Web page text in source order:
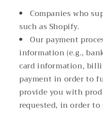
Companies who
such as Shopify.
Our payment
information (e.g.,
card information,
payment in order to
provide you with
requested, in order